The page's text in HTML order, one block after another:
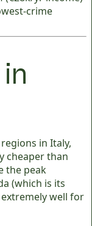
crime
in Italy,
cheaper than
the peak
(which is its
well for